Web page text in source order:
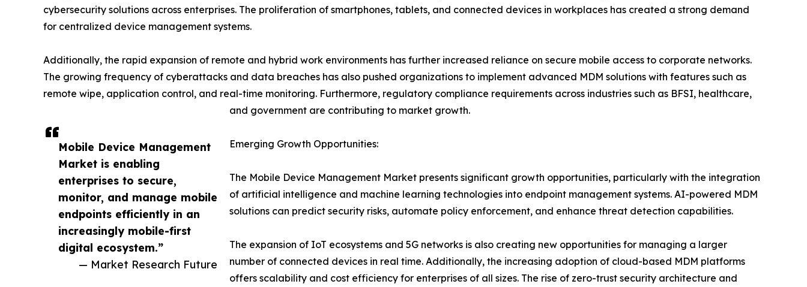
Mobile Device Management
Market is enabling
enterprises to secure,
monitor, and manage mobile
endpoints efficiently in an
increasingly mobile-first
digital ecosystem.”
— Market Research Future
cybersecurity solutions across enterprises. The proliferation of smartphones, tablets, and connected devices in workplaces has created a strong demand
for centralized device management systems.
Additionally, the rapid expansion of remote and hybrid work environments has further increased reliance on secure mobile access to corporate networks.
The growing frequency of cyberattacks and data breaches has also pushed organizations to implement advanced MDM solutions with features such as
remote wipe, application control, and real-time monitoring. Furthermore, regulatory compliance requirements across industries such as BFSI, healthcare,
and government are contributing to market growth.
Emerging Growth Opportunities:
The Mobile Device Management Market presents significant growth opportunities, particularly with the integration
of artificial intelligence and machine learning technologies into endpoint management systems. AI-powered MDM
solutions can predict security risks, automate policy enforcement, and enhance threat detection capabilities.
The expansion of IoT ecosystems and 5G networks is also creating new opportunities for managing a larger
number of connected devices in real time. Additionally, the increasing adoption of cloud-based MDM platforms
offers scalability and cost efficiency for enterprises of all sizes. The rise of zero-trust security architecture and